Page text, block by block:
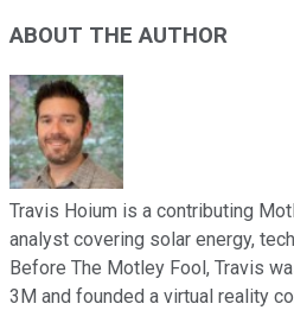
ABOUT THE AUTHOR
Travis Hoium is a contributing
analyst covering solar energy,
Before The Motley Fool, Travis
3M and founded a virtual reality